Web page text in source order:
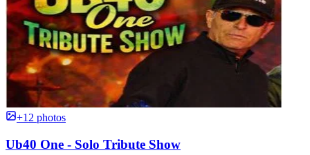
+12 photos
Ub40 One - Solo Tribute Show